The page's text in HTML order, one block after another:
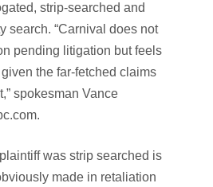
strip-searched and
search. “Carnival does not
pending litigation but feels
the far-fetched claims
spokesman Vance
was strip searched is
made in retaliation